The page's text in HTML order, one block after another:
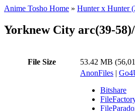
Anime Tosho Home » Hunter x Hunter
Yorknew City arc(39-
File Size 53.42 MB
AnonFiles |
Bitshare